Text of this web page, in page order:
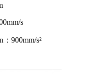
s
900mm/s²